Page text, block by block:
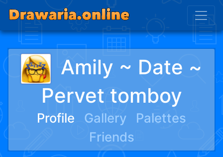
Amily ~ Date ~
Pervet tomboy
Profile Gallery
Palettes
Friends